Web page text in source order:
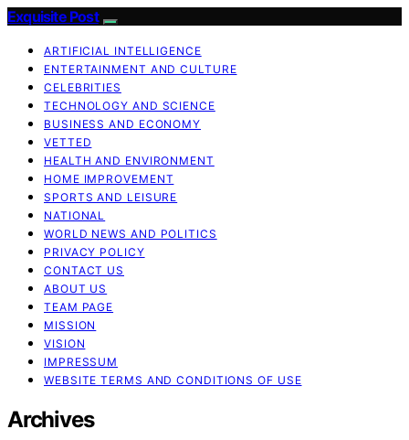
Exquisite Post
ARTIFICIAL INTELLIGENCE
ENTERTAINMENT AND CULTURE
CELEBRITIES
TECHNOLOGY AND SCIENCE
BUSINESS AND ECONOMY
VETTED
HEALTH AND ENVIRONMENT
HOME IMPROVEMENT
SPORTS AND LEISURE
NATIONAL
WORLD NEWS AND POLITICS
PRIVACY POLICY
CONTACT US
ABOUT US
TEAM PAGE
MISSION
VISION
IMPRESSUM
WEBSITE TERMS AND CONDITIONS OF USE
Archives